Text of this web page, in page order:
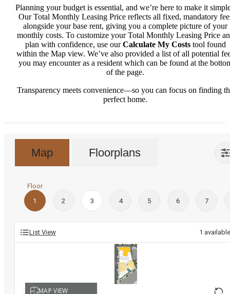
Planning your budget is essential, and we’re here to make it
Our Total Monthly Leasing Price reflects all fixed, mandatory
alongside your base rent, giving you a complete picture of your
monthly costs. To customize your Total Monthly Leasing Price
plan with confidence, use ourCalculate My Coststool found
within the Map view. We’ve also provided a list of all potential
you may encounter as a resident which can be found at the
of the page.
Transparency meets convenience—so you can focus on finding
perfect home.
Map Floorplans
Floor
1
2 3 4 5 6 7
List View 1 available